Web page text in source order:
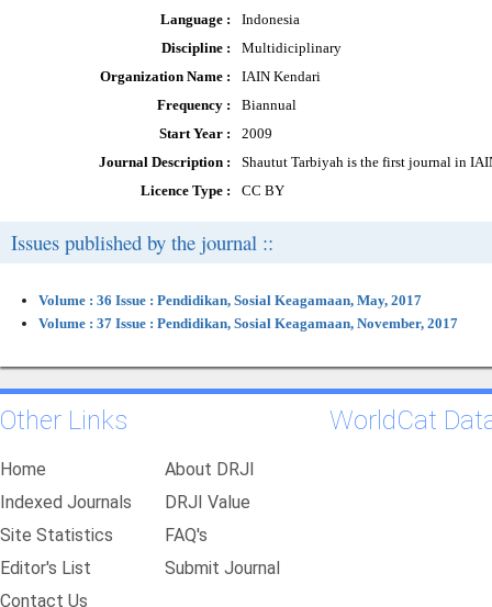
Language :
Indonesia
Discipline :
Multidiciplinary
Organization Name :
IAIN Kendari
Frequency :
Biannual
Start Year :
2009
Journal Description :
Shautut Tarbiyah is the first journal in
Licence Type :
CC BY
Issues published by the journal ::
Volume : 36 Issue : Pendidikan, Sosial Keagamaan, May, 2017
Volume : 37 Issue : Pendidikan, Sosial Keagamaan, November, 2017
Other Links
Home
About DRJI
Indexed Journals
DRJI Value
Site Statistics
FAQ's
Editor's List
Submit Journal
Contact Us
WorldCat